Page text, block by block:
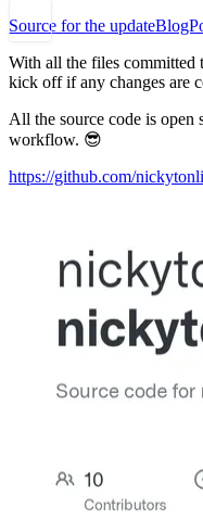
Source for the
With all the files committed
kick off if any changes are
All the source code is open
workflow. 😎
https://github.com/